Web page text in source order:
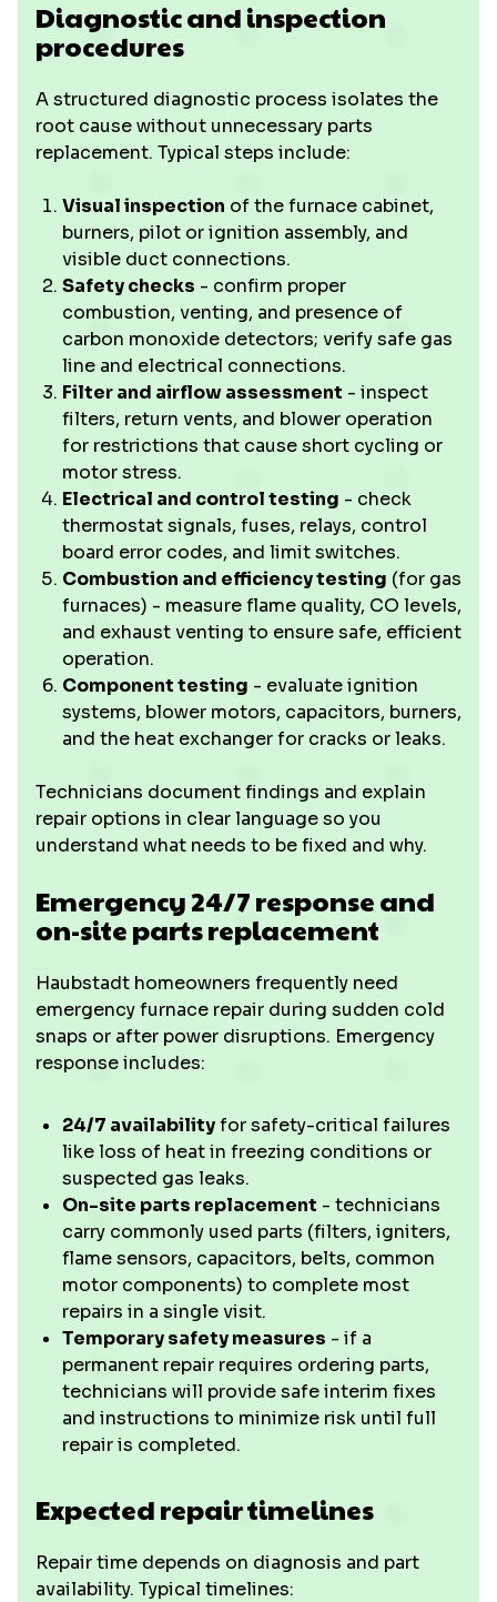
Diagnostic and inspection
procedures
A structured diagnostic process isolates the
root cause without unnecessary parts
replacement. Typical steps include:
Visual inspection of the furnace cabinet,
burners, pilot or ignition assembly, and
visible duct connections.
Safety checks - confirm proper
combustion, venting, and presence of
carbon monoxide detectors; verify safe gas
line and electrical connections.
Filter and airflow assessment - inspect
filters, return vents, and blower operation
for restrictions that cause short cycling or
motor stress.
Electrical and control testing - check
thermostat signals, fuses, relays, control
board error codes, and limit switches.
Combustion and efficiency testing (for gas
furnaces) - measure flame quality, CO levels,
and exhaust venting to ensure safe, efficient
operation.
Component testing - evaluate ignition
systems, blower motors, capacitors, burners,
and the heat exchanger for cracks or leaks.
Technicians document findings and explain
repair options in clear language so you
understand what needs to be fixed and why.
Emergency 24/7 response and
on-site parts replacement
Haubstadt homeowners frequently need
emergency furnace repair during sudden cold
snaps or after power disruptions. Emergency
response includes:
24/7 availabilityfor safety-critical failures
like loss of heat in freezing conditions or
suspected gas leaks.
On-site parts replacement - technicians
carry commonly used parts (filters, igniters,
flame sensors, capacitors, belts, common
motor components) to complete most
repairs in a single visit.
Temporary safety measures - if a
permanent repair requires ordering parts,
technicians will provide safe interim fixes
and instructions to minimize risk until full
repair is completed.
Expected repair timelines
Repair time depends on diagnosis and part
availability. Typical timelines: